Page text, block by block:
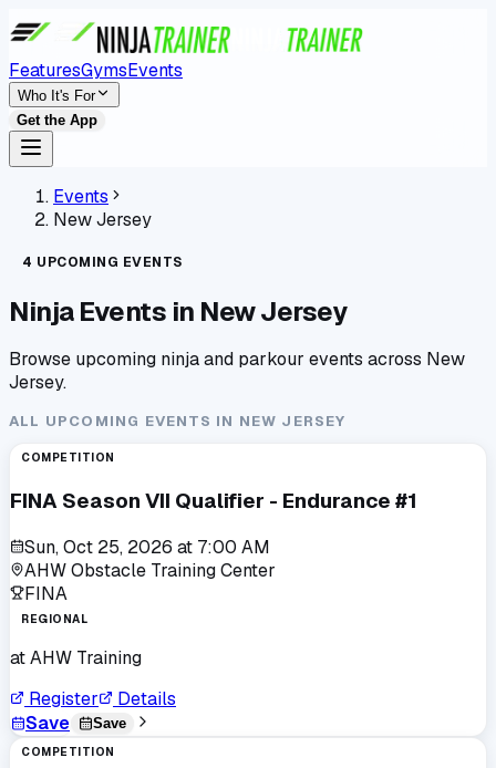
FeaturesGymsEvents
Who It's For
Get the App
Events
New Jersey
4 UPCOMING EVENTS
Ninja Events in New Jersey
Browse upcoming ninja and parkour events across New
Jersey.
ALL UPCOMING EVENTS IN NEW JERSEY
COMPETITION
FINA Season VII Qualifier - Endurance #1
Sun, Oct 25, 2026 at 7:00 AM
AHW Obstacle Training Center
FINA
REGIONAL
atAHW Training
Register
Details
Save
Save
COMPETITION